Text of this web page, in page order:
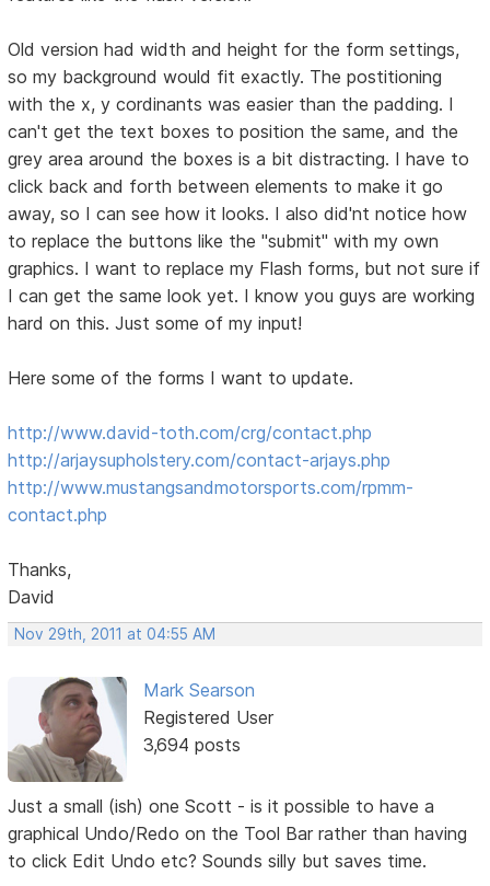
Old version had width and height for the form settings,
so my background would fit exactly. The postitioning
with the x, y cordinants was easier than the padding. I
can't get the text boxes to position the same, and the
grey area around the boxes is a bit distracting. I have to
click back and forth between elements to make it go
away, so I can see how it looks. I also did'nt notice how
to replace the buttons like the "submit" with my own
graphics. I want to replace my Flash forms, but not sure if
I can get the same look yet. I know you guys are working
hard on this. Just some of my input!
Here some of the forms I want to update.
http://www.david-toth.com/crg/contact.php
http://arjaysupholstery.com/contact-arjays.php
http://www.mustangsandmotorsports.com/rpmm-
contact.php
Thanks,
David
Nov 29th, 2011 at 04:55 AM
Mark Searson
Registered User
3,694 posts
Just a small (ish) one Scott - is it possible to have a
graphical Undo/Redo on the Tool Bar rather than having
to click Edit Undo etc? Sounds silly but saves time.